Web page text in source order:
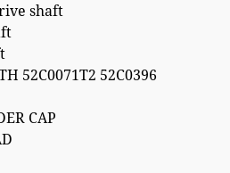
shaft
52C0071T2 52C0396
CAP